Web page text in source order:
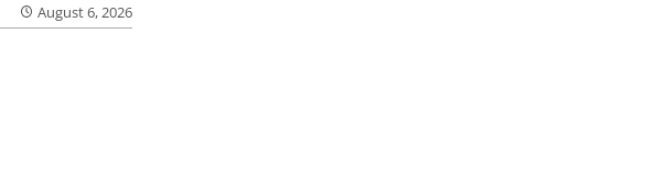
August 6, 2026